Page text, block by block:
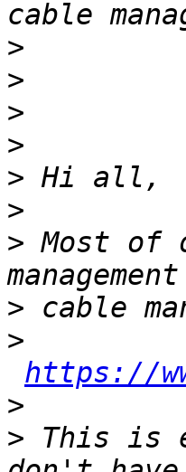
>
>
>
>
>
>
> Most of
>
>
https://
>
> This is